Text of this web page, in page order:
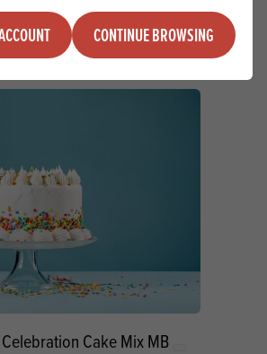
CONTINUE BROWSING
ADD TO QUOTE
Cake Mix MB